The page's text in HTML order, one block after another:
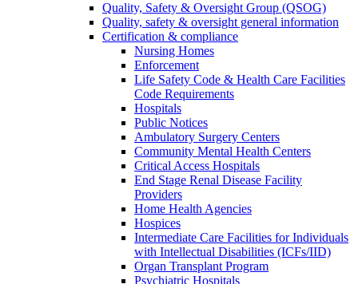
Quality, Safety & Oversight Group (QSOG)
Quality, safety & oversight general information
Certification & compliance
Nursing Homes
Enforcement
Life Safety Code & Health Care Facilities
Code Requirements
Hospitals
Public Notices
Ambulatory Surgery Centers
Community Mental Health Centers
Critical Access Hospitals
End Stage Renal Disease Facility
Providers
Home Health Agencies
Hospices
Intermediate Care Facilities for Individuals
with Intellectual Disabilities (ICFs/IID)
Organ Transplant Program
Psychiatric Hospitals